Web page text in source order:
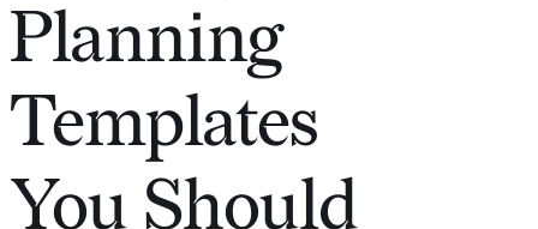
Planning
Templates
You Should